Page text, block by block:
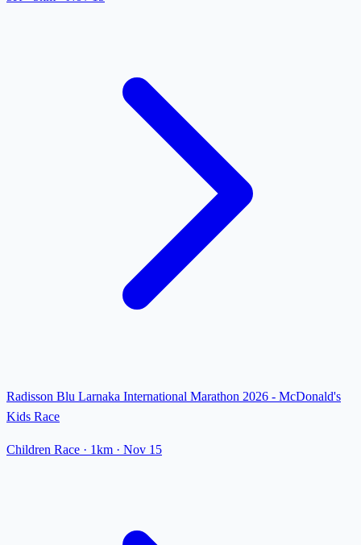
Radisson Blu Larnaka International Marathon 2026 - McDonald's
Kids Race
Children Race · 1km · Nov 15